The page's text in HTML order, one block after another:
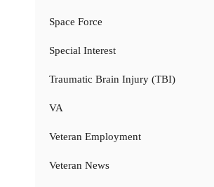
Space Force
Special Interest
Traumatic Brain Injury (TBI)
VA
Veteran Employment
Veteran News